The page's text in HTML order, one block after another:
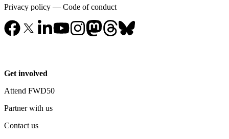
Privacy policy — Code of conduct
Get involved
Attend FWD50
Partner with us
Contact us